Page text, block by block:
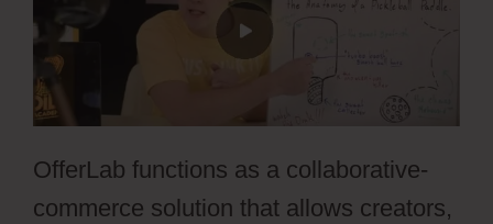
OfferLab functions as a collaborative-
commerce solution that allows creators,